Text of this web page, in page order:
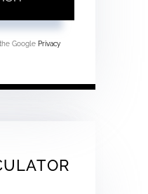
Google Privacy